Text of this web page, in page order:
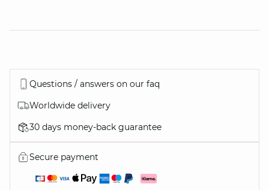
Questions / answers on our faq
Worldwide delivery
30 days money-back guarantee
Secure payment